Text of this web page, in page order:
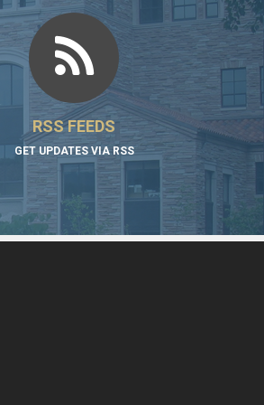
RSS FEEDS
GET UPDATES VIA RSS